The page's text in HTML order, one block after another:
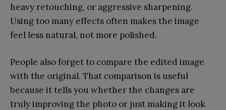
heavy retouching, or aggressive sharpening.
Using too many effects often makes the image
feel less natural, not more polished.
People also forget to compare the edited image
with the original. That comparison is useful
because it tells you whether the changes are
truly improving the photo or just making it look